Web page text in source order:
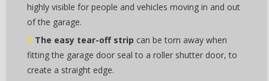
highly visible for people and vehicles moving in and out
of the garage.
The easy tear-off strip can be torn away when
fitting the garage door seal to a roller shutter door, to
create a straight edge.